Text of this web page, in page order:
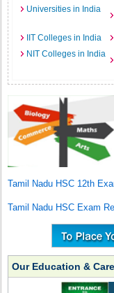
Universities in India
IIT Colleges in India
NIT Colleges in India
Tamil Nadu HSC 12th
Tamil Nadu HSC Exam
Our Education &